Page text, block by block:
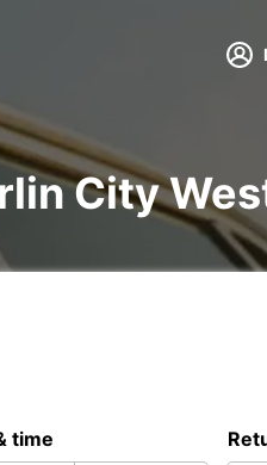
City
time